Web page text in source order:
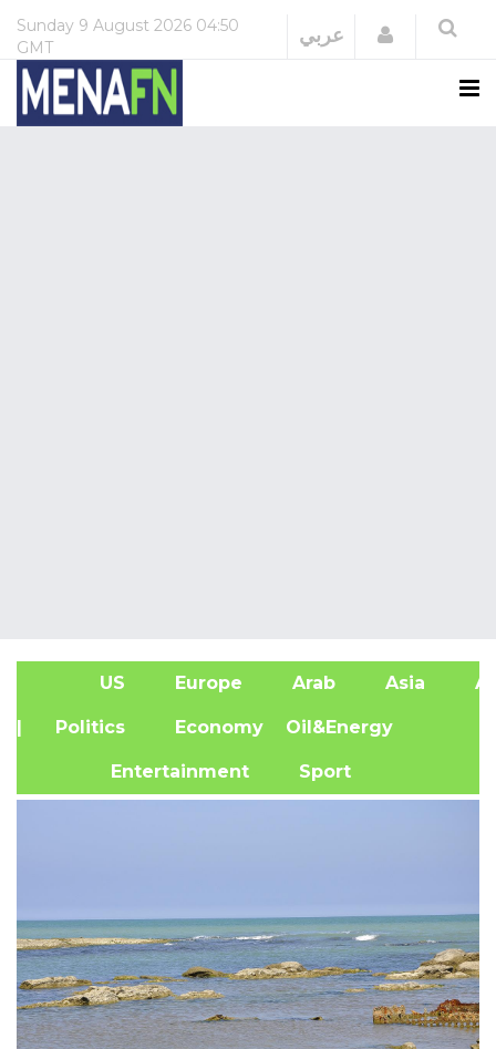
Sunday 9 August 2026 04:50
GMT
عربي Login
US Europe Arab Asia
| Politics Economy Oil&Energy
Entertainment Sport